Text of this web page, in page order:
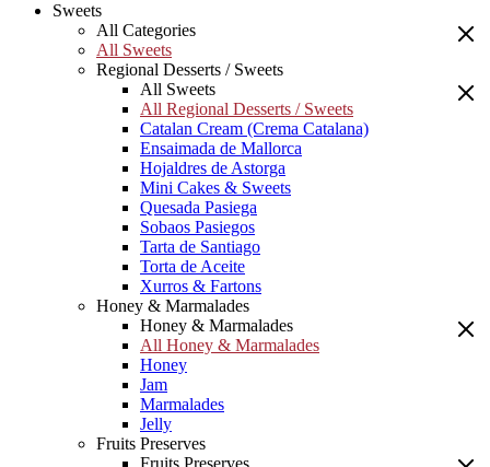
Sweets
All Categories
All Sweets
Regional Desserts / Sweets
All Sweets
All Regional Desserts / Sweets
Catalan Cream (Crema Catalana)
Ensaimada de Mallorca
Hojaldres de Astorga
Mini Cakes & Sweets
Quesada Pasiega
Sobaos Pasiegos
Tarta de Santiago
Torta de Aceite
Xurros & Fartons
Honey & Marmalades
Honey & Marmalades
All Honey & Marmalades
Honey
Jam
Marmalades
Jelly
Fruits Preserves
Fruits Preserves